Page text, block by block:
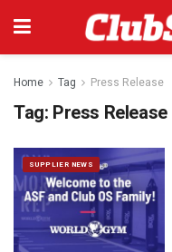
Home Tag Press Release
Tag: Press Release
SUPPLIER NEWS